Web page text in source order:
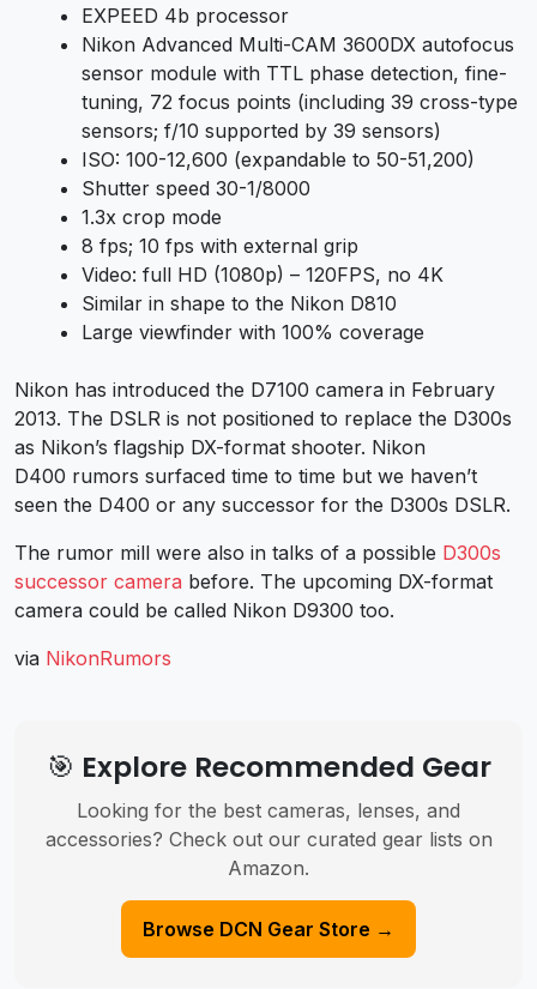
EXPEED 4b processor
Nikon Advanced Multi-CAM 3600DX autofocus
sensor module with TTL phase detection, fine-
tuning, 72 focus points (including 39 cross-type
sensors; f/10 supported by 39 sensors)
ISO: 100-12,600 (expandable to 50-51,200)
Shutter speed 30-1/8000
1.3x crop mode
8 fps; 10 fps with external grip
Video: full HD (1080p) – 120FPS, no 4K
Similar in shape to the Nikon D810
Large viewfinder with 100% coverage
Nikon has introduced the D7100 camera in February
2013. The DSLR is not positioned to replace the D300s
as Nikon’s flagship DX-format shooter. Nikon
D400 rumors surfaced time to time but we haven’t
seen the D400 or any successor for the D300s DSLR.
The rumor mill were also in talks of a possible D300s
successor camera before. The upcoming DX-format
camera could be called Nikon D9300 too.
via NikonRumors
🎯 Explore Recommended Gear
Looking for the best cameras, lenses, and
accessories? Check out our curated gear lists on
Amazon.
Browse DCN Gear Store →